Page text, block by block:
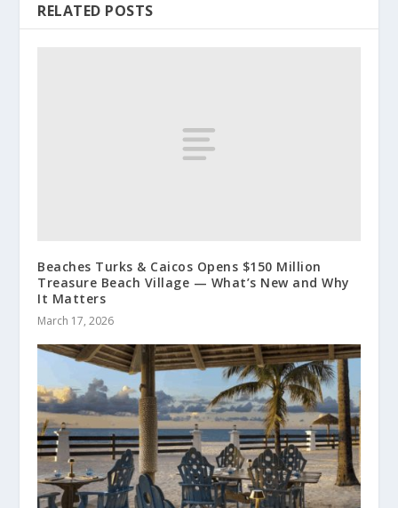
RELATED POSTS
Beaches Turks & Caicos Opens $150 Million
Treasure Beach Village — What’s New and Why
It Matters
March 17, 2026